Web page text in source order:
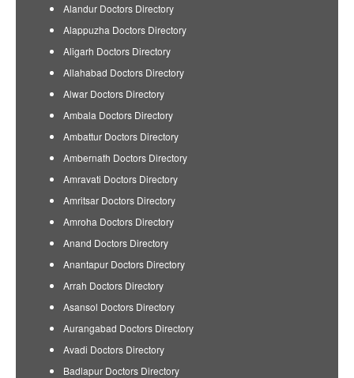
Alandur Doctors Directory
Alappuzha Doctors Directory
Aligarh Doctors Directory
Allahabad Doctors Directory
Alwar Doctors Directory
Ambala Doctors Directory
Ambattur Doctors Directory
Ambernath Doctors Directory
Amravati Doctors Directory
Amritsar Doctors Directory
Amroha Doctors Directory
Anand Doctors Directory
Anantapur Doctors Directory
Arrah Doctors Directory
Asansol Doctors Directory
Aurangabad Doctors Directory
Avadi Doctors Directory
Badlapur Doctors Directory